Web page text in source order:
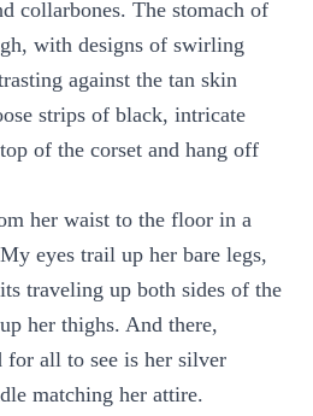
collarbones. The stomach of
with designs of swirling
against the tan skin
strips of black, intricate
of the corset and hang off
her waist to the floor in a
eyes trail up her bare legs,
traveling up both sides of the
her thighs. And there,
for all to see is her silver
matching her attire.